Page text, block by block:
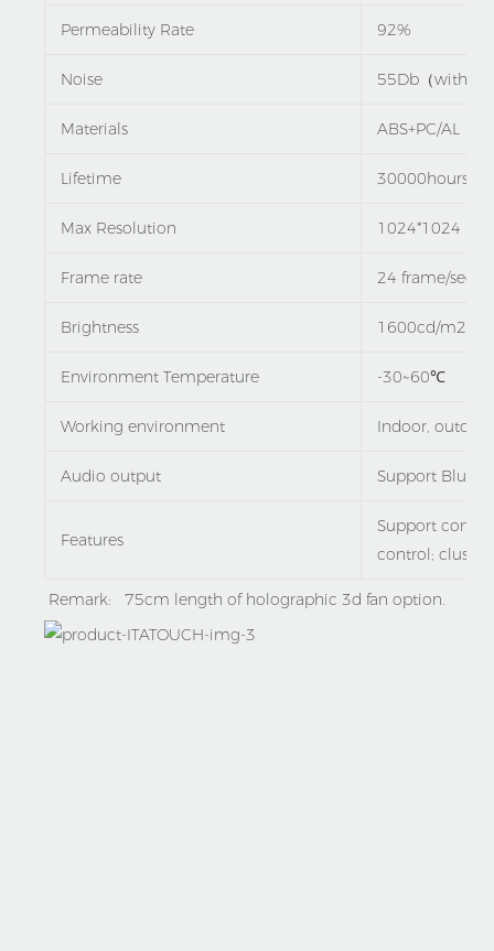
Permeability Rate 92%
Noise 55Db（with
Materials ABS+PC/AL
Lifetime 30000hours
Max Resolution 1024*1024
Frame rate 24 frame/sec
Brightness 1600cd/m2
Environment Temperature -30~60℃
Working environment Indoor,
Audio output Support
Features
Support
control;
Remark:   75cm length of holographic 3d fan option.